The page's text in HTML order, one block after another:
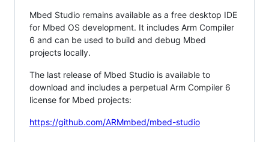
Mbed Studio remains available as a free desktop IDE
for Mbed OS development. It includes Arm Compiler
6 and can be used to build and debug Mbed
projects locally.
The last release of Mbed Studio is available to
download and includes a perpetual Arm Compiler 6
license for Mbed projects:
https://github.com/ARMmbed/mbed-studio